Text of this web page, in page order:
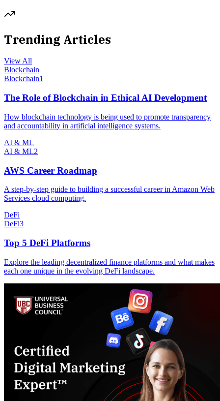
Trending Articles
View All
Blockchain
Blockchain1
The Role of Blockchain in Ethical AI Development
How blockchain technology is being used to promote transparency
and accountability in artificial intelligence systems.
AI & ML
AI & ML2
AWS Career Roadmap
A step-by-step guide to building a successful career in Amazon Web
Services cloud computing.
DeFi
DeFi3
Top 5 DeFi Platforms
Explore the leading decentralized finance platforms and what makes
each one unique in the evolving DeFi landscape.